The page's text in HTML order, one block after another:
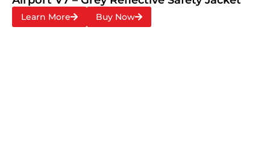
Learn More Buy Now